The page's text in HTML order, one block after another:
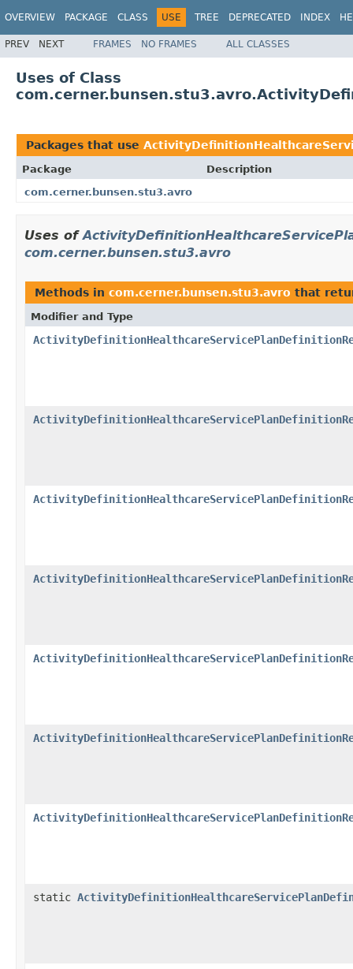
OVERVIEW PACKAGE CLASS USE TREE DEPRECATED INDEX
PREV NEXT FRAMES NO FRAMES ALL CLASSES
Uses of Class
Packages that use
Package
Description
com.cerner.bunsen.stu3.avro
Uses of
com.cerner.bunsen.stu3.avro
Methods in com.cerner.bunsen.stu3.avro that
Modifier and Type
static